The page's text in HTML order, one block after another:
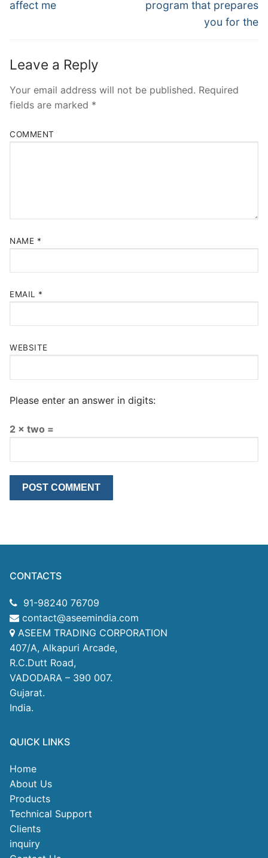
post:
affect me
post:
program that prepares
you for the
Leave a Reply
Your email address will not be published. Required
fields are marked *
COMMENT
NAME *
EMAIL *
WEBSITE
Please enter an answer in digits:
2 × two =
CONTACTS
91-98240 76709
contact@aseemindia.com
ASEEM TRADING CORPORATION
407/A, Alkapuri Arcade,
R.C.Dutt Road,
VADODARA – 390 007.
Gujarat.
India.
QUICK LINKS
Home
About Us
Products
Technical Support
Clients
inquiry